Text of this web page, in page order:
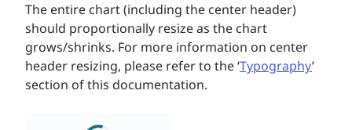
The entire chart (including the center header)
should proportionally resize as the chart
grows/shrinks. For more information on center
header resizing, please refer to the ‘Typography’
section of this documentation.